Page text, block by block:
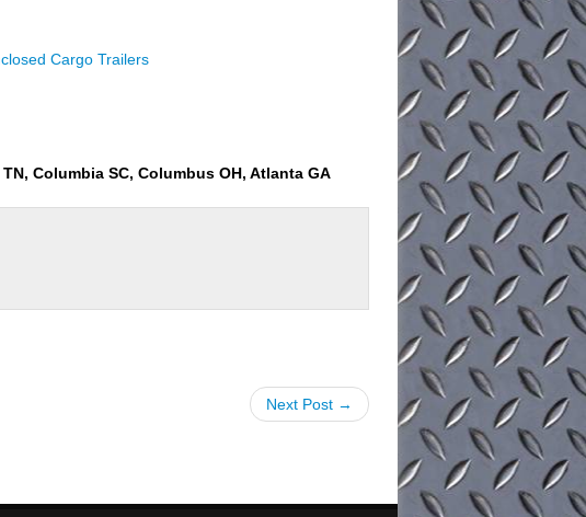
Cargo Trailers
Columbia SC, Columbus OH, Atlanta GA
Next Post →